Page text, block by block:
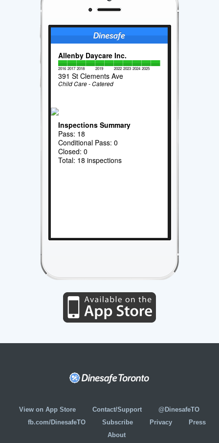
Allenby Daycare Inc.
2016 2017 2018 2019 2022 2023 2024 2025
391 St Clements Ave
Child Care - Catered
Inspections Summary
Pass: 18
Conditional Pass: 0
Closed: 0
Total: 18 inspections
View on App Store Contact/Support
@DinesafeTO
fb.com/DinesafeTO
Subscribe Privacy
Press
About